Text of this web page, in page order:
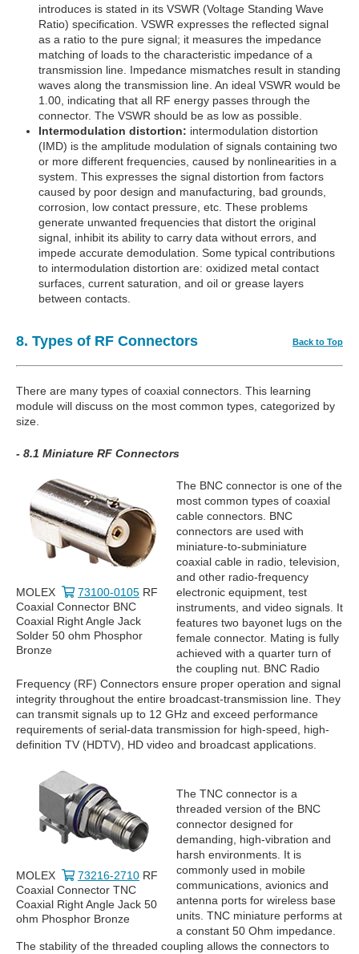
introduces is stated in its VSWR (Voltage Standing Wave
Ratio) specification. VSWR expresses the reflected signal
as a ratio to the pure signal; it measures the impedance
matching of loads to the characteristic impedance of a
transmission line. Impedance mismatches result in standing
waves along the transmission line. An ideal VSWR would be
1.00, indicating that all RF energy passes through the
connector. The VSWR should be as low as possible.
Intermodulation distortion: intermodulation distortion
(IMD) is the amplitude modulation of signals containing two
or more different frequencies, caused by nonlinearities in a
system. This expresses the signal distortion from factors
caused by poor design and manufacturing, bad grounds,
corrosion, low contact pressure, etc. These problems
generate unwanted frequencies that distort the original
signal, inhibit its ability to carry data without errors, and
impede accurate demodulation. Some typical contributions
to intermodulation distortion are: oxidized metal contact
surfaces, current saturation, and oil or grease layers
between contacts.
8. Types of RF Connectors Back to Top
There are many types of coaxial connectors. This learning
module will discuss on the most common types, categorized by
size.
- 8.1 Miniature RF Connectors
MOLEX 73100-0105 RF
Coaxial Connector BNC
Coaxial Right Angle Jack
Solder 50 ohm Phosphor
Bronze
The BNC connector is one of the
most common types of coaxial
cable connectors. BNC
connectors are used with
miniature-to-subminiature
coaxial cable in radio, television,
and other radio-frequency
electronic equipment, test
instruments, and video signals. It
features two bayonet lugs on the
female connector. Mating is fully
achieved with a quarter turn of
the coupling nut. BNC Radio
Frequency (RF) Connectors ensure proper operation and signal
integrity throughout the entire broadcast-transmission line. They
can transmit signals up to 12 GHz and exceed performance
requirements of serial-data transmission for high-speed, high-
definition TV (HDTV), HD video and broadcast applications.
MOLEX 73216-2710 RF
Coaxial Connector TNC
Coaxial Right Angle Jack 50
ohm Phosphor Bronze
The TNC connector is a
threaded version of the BNC
connector designed for
demanding, high-vibration and
harsh environments. It is
commonly used in mobile
communications, avionics and
antenna ports for wireless base
units. TNC miniature performs at
a constant 50 Ohm impedance.
The stability of the threaded coupling allows the connectors to